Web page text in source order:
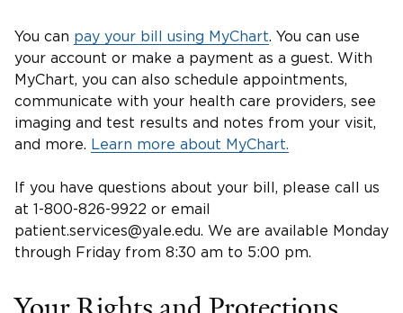
You can pay your bill using MyChart. You can use
your account or make a payment as a guest. With
MyChart, you can also schedule appointments,
communicate with your health care providers, see
imaging and test results and notes from your visit,
and more. Learn more about MyChart.
If you have questions about your bill, please call us
at 1-800-826-9922 or email
patient.services@yale.edu. We are available Monday
through Friday from 8:30 am to 5:00 pm.